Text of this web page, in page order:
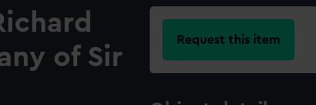
of Sir
Request this item